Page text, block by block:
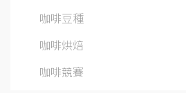
咖啡豆種
咖啡烘焙
咖啡競賽